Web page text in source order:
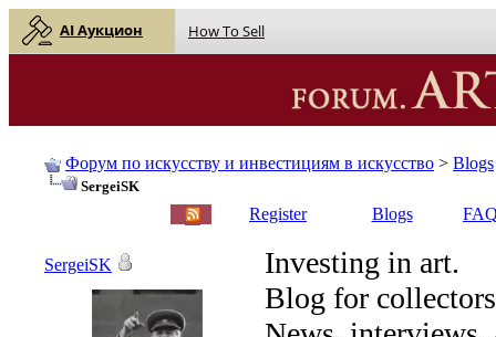
AI Аукцион How To Sell
Форум по искусству и инвестициям в искусство > Blogs
SergeiSK
Register Blogs
Investing in art.
Blog for
SergeiSK